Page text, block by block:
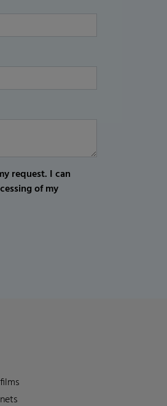
request. I can
of my